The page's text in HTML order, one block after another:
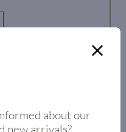
about our
new arrivals?